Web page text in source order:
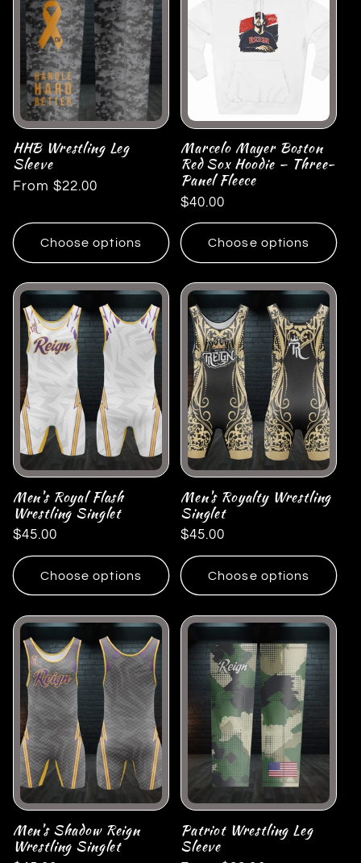
HHB Wrestling Leg
Sleeve
Regular
From $22.00
Choose options
Marcelo Mayer Boston
Red Sox Hoodie — Three-
Panel Fleece
Regular
price
$40.00
Choose options
Men's Royal Flash
Wrestling Singlet
Regular
price
$45.00
Choose options
Men's Royalty Wrestling
Singlet
Regular
price
$45.00
Choose options
Men's Shadow Reign
Wrestling Singlet
Patriot Wrestling Leg
Sleeve